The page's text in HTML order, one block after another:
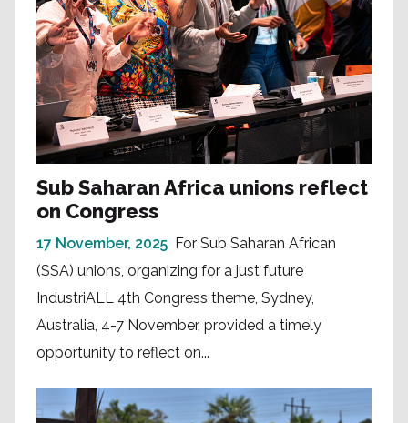
Sub Saharan Africa unions reflect
on Congress
17 November, 2025 For Sub Saharan African
(SSA) unions, organizing for a just future
IndustriALL 4th Congress theme, Sydney,
Australia, 4-7 November, provided a timely
opportunity to reflect on...